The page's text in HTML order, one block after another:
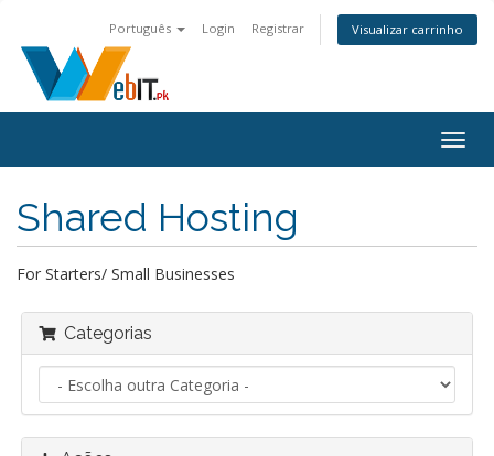
Português Login Registrar Visualizar carrinho
Shared Hosting
For Starters/ Small Businesses
Categorias